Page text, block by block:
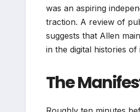
was an aspiring
traction. A review of
suggests that Allen
in the digital histories
The